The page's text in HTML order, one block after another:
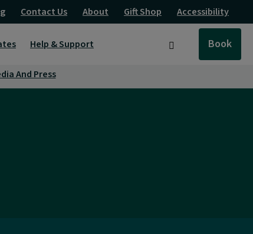
Contact Us About Gift Shop Accessibility
Help & Support
Book
And Press